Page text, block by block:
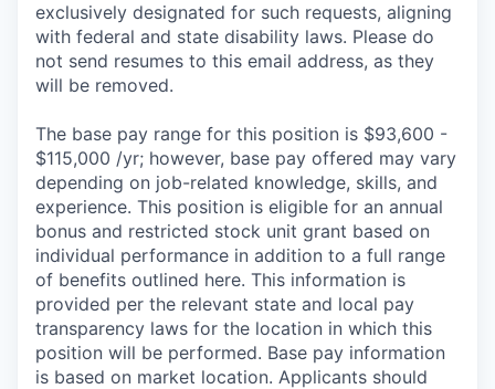
exclusively designated for such requests, aligning
with federal and state disability laws. Please do
not send resumes to this email address, as they
will be removed.
The base pay range for this position is $93,600 -
$115,000 /yr; however, base pay offered may vary
depending on job-related knowledge, skills, and
experience. This position is eligible for an annual
bonus and restricted stock unit grant based on
individual performance in addition to a full range
of benefits outlined here. This information is
provided per the relevant state and local pay
transparency laws for the location in which this
position will be performed. Base pay information
is based on market location. Applicants should